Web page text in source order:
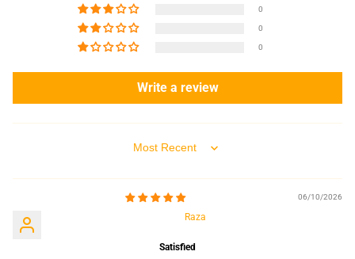
0
0
0
Write a review
Sort by
06/10/2026
Raza
Satisfied